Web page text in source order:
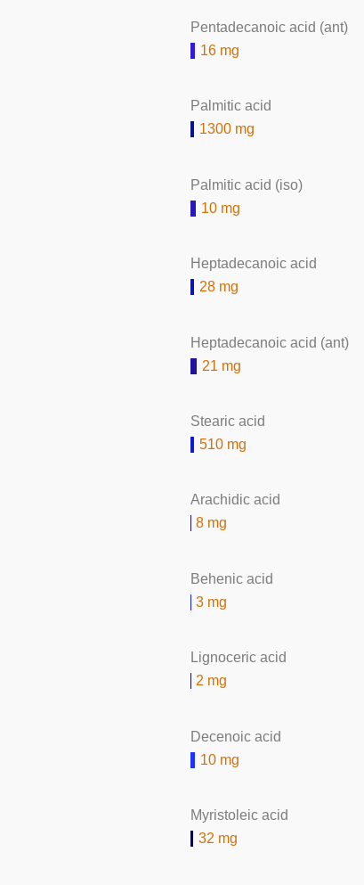
Pentadecanoic acid (ant)
16 mg
Palmitic acid
1300 mg
Palmitic acid (iso)
10 mg
Heptadecanoic acid
28 mg
Heptadecanoic acid (ant)
21 mg
Stearic acid
510 mg
Arachidic acid
8 mg
Behenic acid
3 mg
Lignoceric acid
2 mg
Decenoic acid
10 mg
Myristoleic acid
32 mg